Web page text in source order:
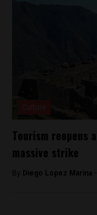
Tourism reopens
massive strike
By Diego Lopez Marina -